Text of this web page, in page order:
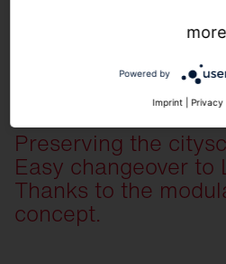
Preserving the
Easy changeover to
Thanks to the
concept.
more
Powered by
Imprint Privacy